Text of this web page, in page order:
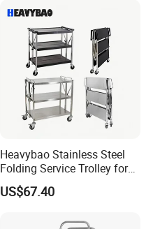
Heavybao Stainless Steel
Folding Service Trolley for
Restaurant Hotel
US$67.40